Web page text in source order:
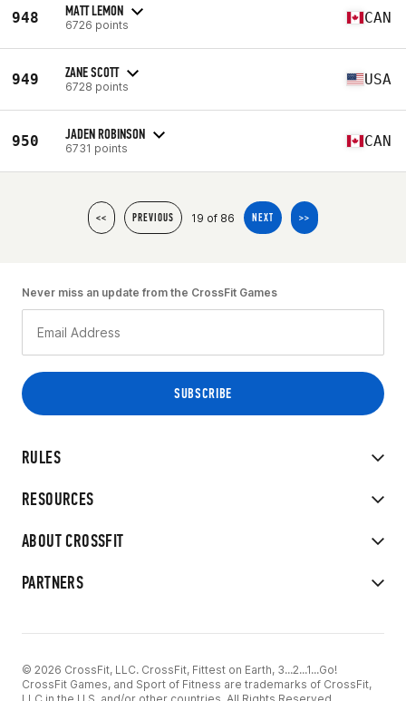
948 MATT LEMON
6726 points CAN
949 ZANE SCOTT
6728 points USA
950 JADEN ROBINSON
6731 points CAN
<< PREVIOUS 19 of 86 NEXT >>
RULES
RESOURCES
ABOUT CROSSFIT
PARTNERS
Never miss an update from the CrossFit Games
© 2026 CrossFit, LLC. CrossFit, Fittest on Earth, 3...2...1...Go!
CrossFit Games, and Sport of Fitness are trademarks of CrossFit,